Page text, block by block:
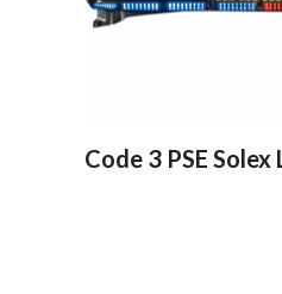
Code 3 PSE